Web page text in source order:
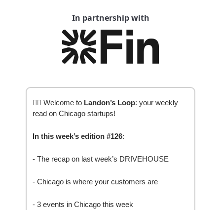
In partnership with
✍🏽 Welcome to Landon’s Loop: your weekly
read on Chicago startups!
In this week’s edition #126:
- The recap on last week’s DRIVEHOUSE
- Chicago is where your customers are
- 3 events in Chicago this week